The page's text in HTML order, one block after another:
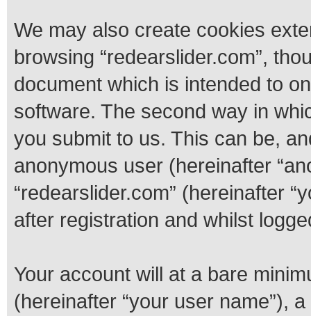
We may also create cookies
browsing “redearslider.com”,
document which is intended to
software. The second way in
you submit to us. This can be,
anonymous user (hereinafter
“redearslider.com” (hereinafter
after registration and whilst
Your account will at a bare
(hereinafter “your user name”),